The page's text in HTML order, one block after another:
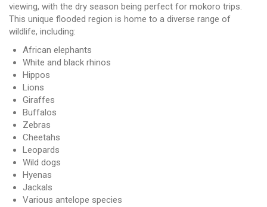
viewing, with the dry season being perfect for mokoro trips.
This unique flooded region is home to a diverse range of
wildlife, including:
African elephants
White and black rhinos
Hippos
Lions
Giraffes
Buffalos
Zebras
Cheetahs
Leopards
Wild dogs
Hyenas
Jackals
Various antelope species